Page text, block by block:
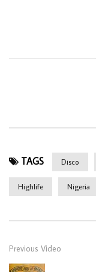
TAGS Disco
Highlife Nigeria
Previous Video